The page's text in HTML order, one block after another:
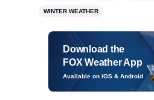
WINTER WEATHER
Download the
FOX Weather App
Available on iOS & Android